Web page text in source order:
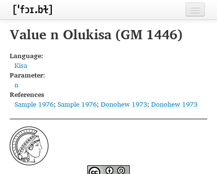
Home
Inventories
Languages
Segments
Sources
Conventions
FAQ
Value n Olukisa (GM 1446)
Language:
Kisa
Parameter:
n
References
Sample 1976; Sample 1976; Donohew 1973; Donohew 1973